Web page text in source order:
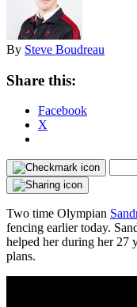
By Steve Boudreau
Share this:
Facebook
X
Two time Olympian
fencing earlier today.
helped her during her 27
plans.